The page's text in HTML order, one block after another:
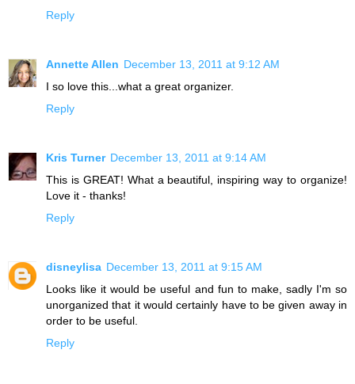
Reply
Annette Allen December 13, 2011 at 9:12 AM
I so love this...what a great organizer.
Reply
Kris Turner December 13, 2011 at 9:14 AM
This is GREAT! What a beautiful, inspiring way to organize!
Love it - thanks!
Reply
disneylisa December 13, 2011 at 9:15 AM
Looks like it would be useful and fun to make, sadly I'm so
unorganized that it would certainly have to be given away in
order to be useful.
Reply